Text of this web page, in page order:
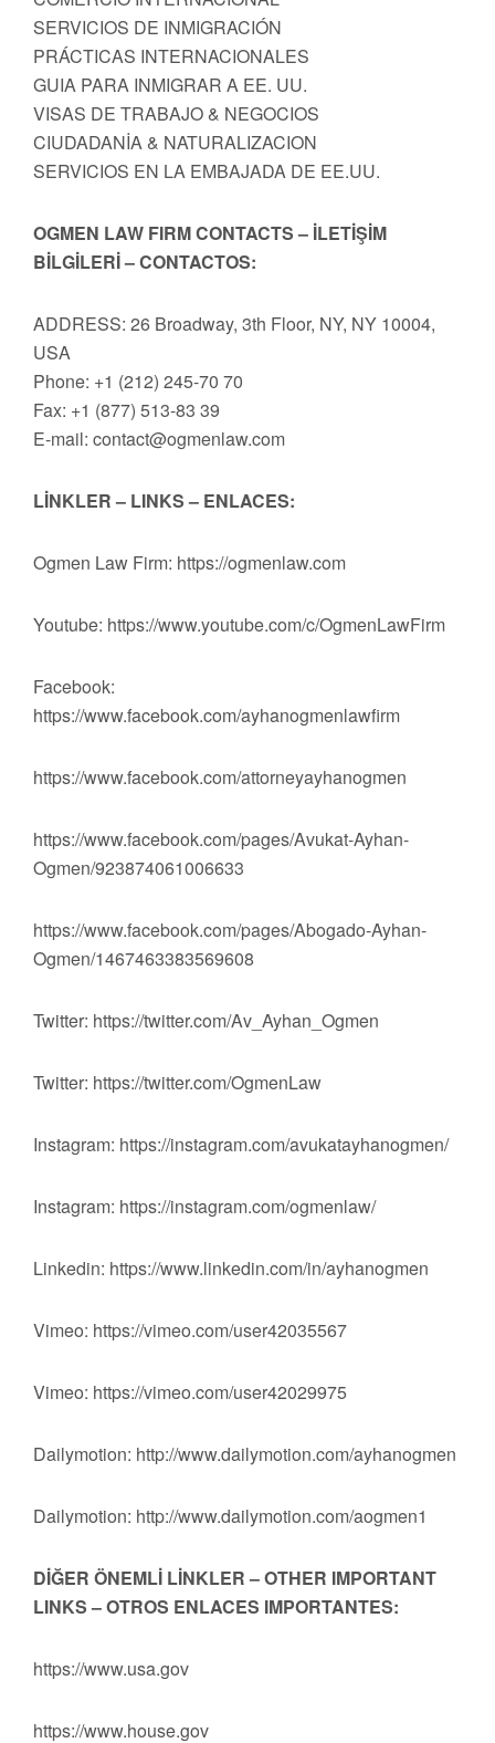
SERVICIOS DE INMIGRACIÓN
PRÁCTICAS INTERNACIONALES
GUIA PARA INMIGRAR A EE. UU.
VISAS DE TRABAJO & NEGOCIOS
CIUDADANİA & NATURALIZACION
SERVICIOS EN LA EMBAJADA DE EE.UU.
OGMEN LAW FIRM CONTACTS – İLETİŞİM
BİLGİLERİ – CONTACTOS:
ADDRESS: 26 Broadway, 3th Floor, NY, NY 10004,
USA
Phone: +1 (212) 245-70 70
Fax: +1 (877) 513-83 39
E-mail: contact@ogmenlaw.com
LİNKLER – LINKS – ENLACES:
Ogmen Law Firm: https://ogmenlaw.com
Youtube: https://www.youtube.com/c/OgmenLawFirm
Facebook:
https://www.facebook.com/ayhanogmenlawfirm
https://www.facebook.com/attorneyayhanogmen
https://www.facebook.com/pages/Avukat-Ayhan-
Ogmen/923874061006633
https://www.facebook.com/pages/Abogado-Ayhan-
Ogmen/1467463383569608
Twitter: https://twitter.com/Av_Ayhan_Ogmen
Twitter: https://twitter.com/OgmenLaw
Instagram: https://instagram.com/avukatayhanogmen/
Instagram: https://instagram.com/ogmenlaw/
Linkedin: https://www.linkedin.com/in/ayhanogmen
Vimeo: https://vimeo.com/user42035567
Vimeo: https://vimeo.com/user42029975
Dailymotion: http://www.dailymotion.com/ayhanogmen
Dailymotion: http://www.dailymotion.com/aogmen1
DİĞER ÖNEMLİ LİNKLER – OTHER IMPORTANT
LINKS – OTROS ENLACES IMPORTANTES:
https://www.usa.gov
https://www.house.gov